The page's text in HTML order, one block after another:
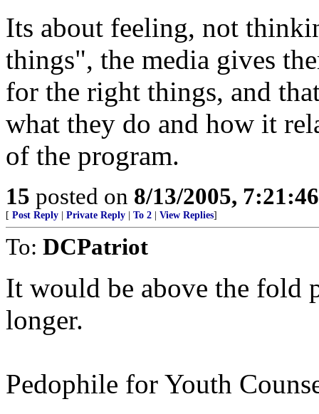
Its about feeling, not
things", the media gives
for the right things, and
what they do and how it
of the program.
15 posted on 8/13/2005,
[ Post Reply Private Reply To 2 View Replies]
To: DCPatriot
It would be above the fold
longer.
Pedophile for Youth